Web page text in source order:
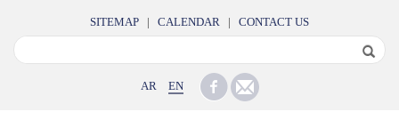
SITEMAP | CALENDAR | CONTACT US
AR EN